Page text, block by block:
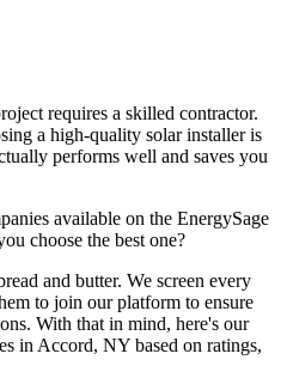
requires a skilled contractor.
a high-quality solar installer is
performs well and saves you
available on the EnergySage
choose the best one?
and butter. We screen every
to join our platform to ensure
With that in mind, here's our
in Accord, NY based on ratings,